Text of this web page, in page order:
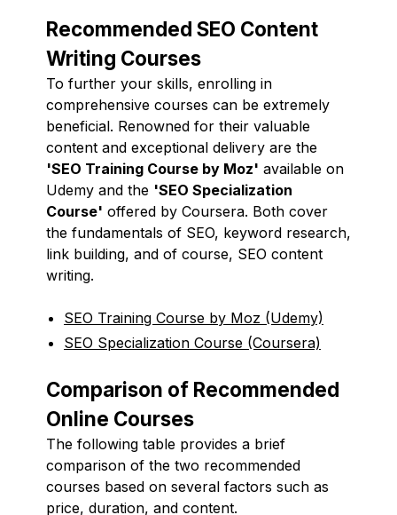
Recommended SEO Content
Writing Courses
To further your skills, enrolling in
comprehensive courses can be extremely
beneficial. Renowned for their valuable
content and exceptional delivery are the
'SEO Training Course by Moz' available on
Udemy and the 'SEO Specialization
Course' offered by Coursera. Both cover
the fundamentals of SEO, keyword research,
link building, and of course, SEO content
writing.
SEO Training Course by Moz (Udemy)
SEO Specialization Course (Coursera)
Comparison of Recommended
Online Courses
The following table provides a brief
comparison of the two recommended
courses based on several factors such as
price, duration, and content.